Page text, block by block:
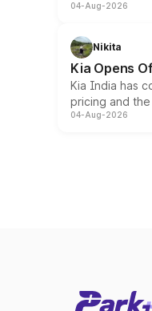
04-Aug-2026
Nikita
Kia Opens
Kia India has
pricing and
04-Aug-2026